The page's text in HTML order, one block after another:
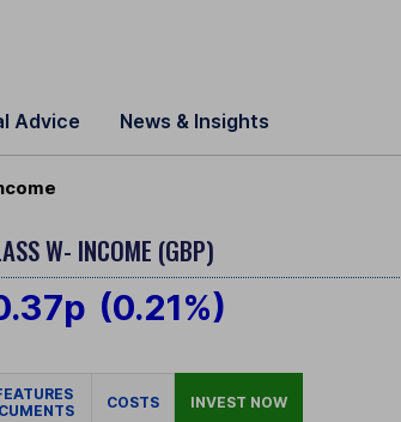
Advice News & Insights
W- INCOME (GBP)
(0.21%)
COSTS INVEST NOW